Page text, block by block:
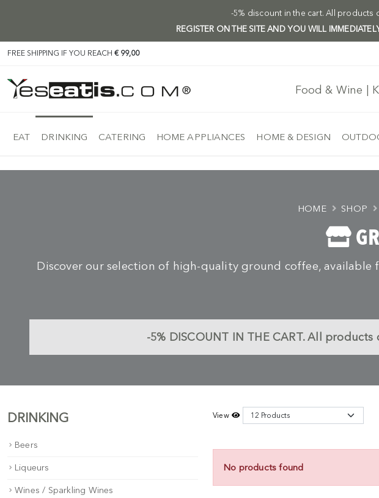
-5% discount in the cart. All products
REGISTER ON THE SITE AND YOU WILL
FREE SHIPPING IF YOU REACH € 99,00
Food & Wine |
EAT DRINKING CATERING HOME APPLIANCES HOME & DESIGN
Discover our selection of high-quality ground coffee,
-5% DISCOUNT IN THE CART.All products
HOME SHOP
DRINKING
Beers
Liqueurs
Wines / Sparkling Wines
View
No products found